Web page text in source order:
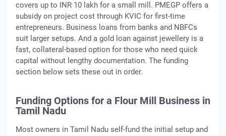
covers up to INR 10 lakh for a small mill. PMEGP offers a
subsidy on project cost through KVIC for first-time
entrepreneurs. Business loans from banks and NBFCs
suit larger setups. And a gold loan against jewellery is a
fast, collateral-based option for those who need quick
capital without lengthy documentation. The funding
section below sets these out in order.
Funding Options for a Flour Mill Business in
Tamil Nadu
Most owners in Tamil Nadu self-fund the initial setup and